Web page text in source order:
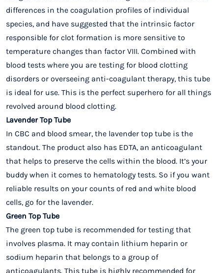
differences in the coagulation profiles of individual
species, and have suggested that the intrinsic factor
responsible for clot formation is more sensitive to
temperature changes than factor VIII. Combined with
blood tests where you are testing for blood clotting
disorders or overseeing anti-coagulant therapy, this tube
is ideal for use. This is the perfect superhero for all things
revolved around blood clotting.
Lavender Top Tube
In CBC and blood smear, the lavender top tube is the
standout. The product also has EDTA, an anticoagulant
that helps to preserve the cells within the blood. It’s your
buddy when it comes to hematology tests. So if you want
reliable results on your counts of red and white blood
cells, go for the lavender.
Green Top Tube
The green top tube is recommended for testing that
involves plasma. It may contain lithium heparin or
sodium heparin that belongs to a group of
anticoagulants. This tube is highly recommended for